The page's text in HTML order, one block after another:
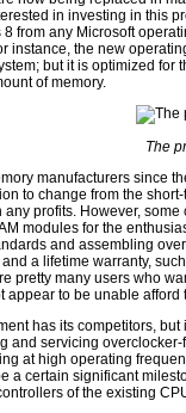
in investing in this
from any Microsoft
instance, the new
but it is optimized
of memory.
The
manufacturers since
to change from the
profits. However,
modules for the
and assembling
a lifetime warranty,
pretty many users who
appear to be unable afford
has its competitors,
and servicing
at high operating
a certain significant
of the existing